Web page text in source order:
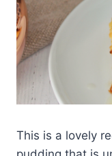
This is a lovely